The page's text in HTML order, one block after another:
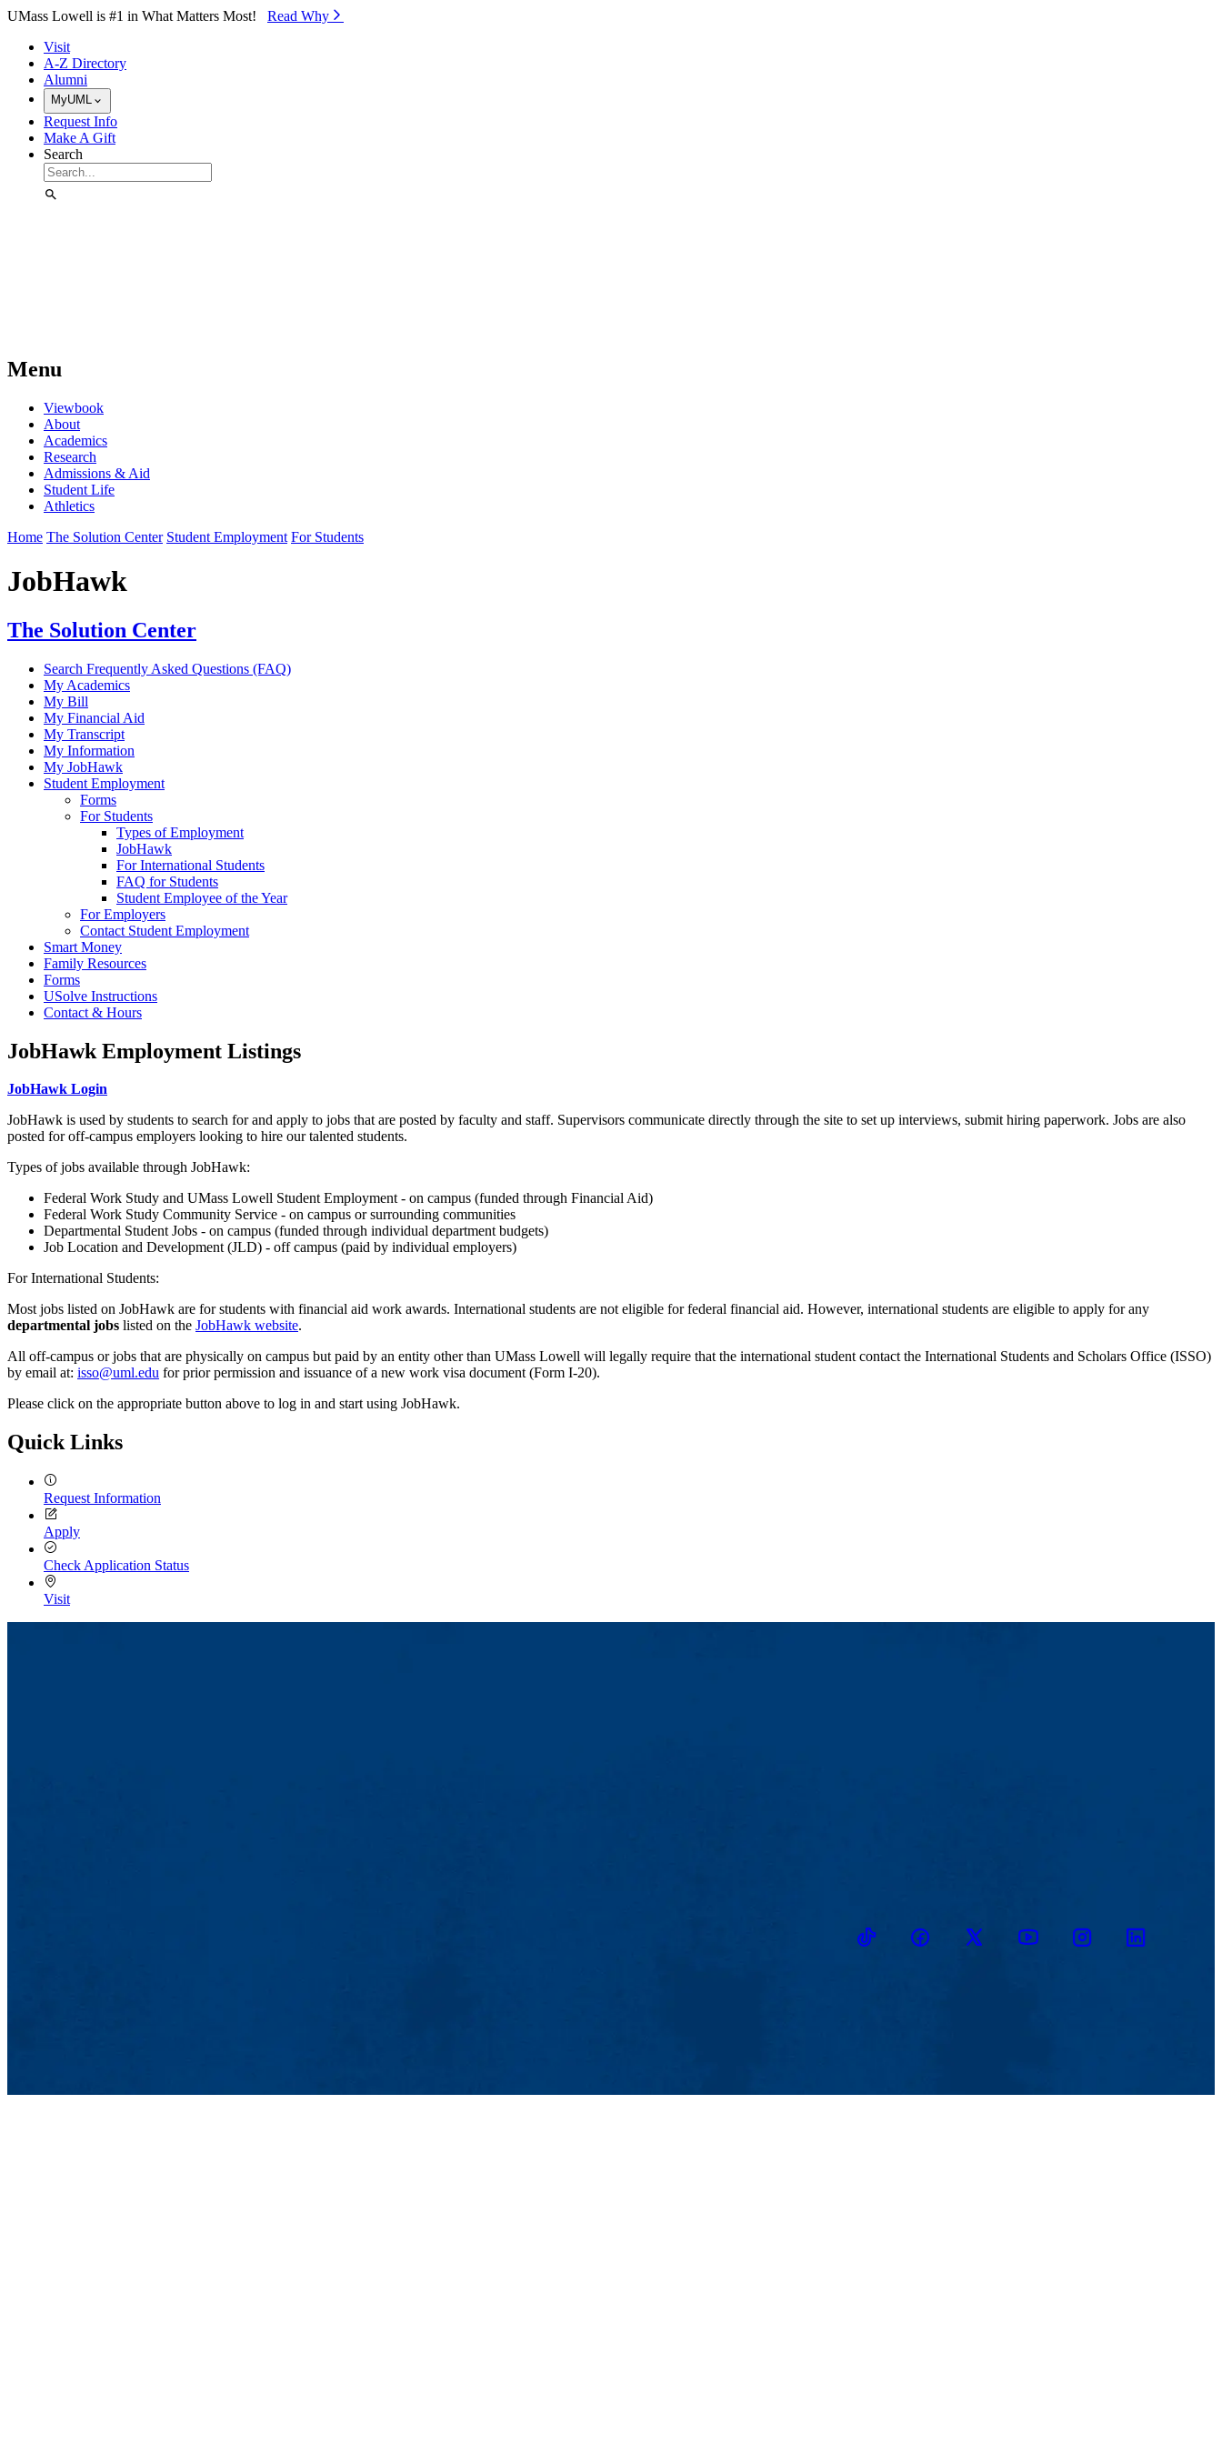
Skip to Main Content
UMass Lowell is #1 in What Matters Most! Read Why⁠
Visit
A-Z Directory
Alumni
MyUML
Request Info
Make A Gift
Search
Menu
Viewbook
About
Academics
Research
Admissions & Aid
Student Life
Athletics
Home The Solution Center Student Employment For Students
JobHawk
The Solution Center
Search Frequently Asked Questions (FAQ)
My Academics
My Bill
My Financial Aid
My Transcript
My Information
My JobHawk
Student Employment
Forms
For Students
Types of Employment
JobHawk
For International Students
FAQ for Students
Student Employee of the Year
For Employers
Contact Student Employment
Smart Money
Family Resources
Forms
USolve Instructions
Contact & Hours
JobHawk Employment Listings
JobHawk Login
JobHawk is used by students to search for and apply to jobs that are posted by faculty and staff. Supervisors communicate directly through the site to set up interviews, submit hiring paperwork. Jobs are also
posted for off-campus employers looking to hire our talented students.
Types of jobs available through JobHawk:
Federal Work Study and UMass Lowell Student Employment - on campus (funded through Financial Aid)
Federal Work Study Community Service - on campus or surrounding communities
Departmental Student Jobs - on campus (funded through individual department budgets)
Job Location and Development (JLD) - off campus (paid by individual employers)
For International Students:
Most jobs listed on JobHawk are for students with financial aid work awards. International students are not eligible for federal financial aid. However, international students are eligible to apply for any
departmental jobs listed on the JobHawk website.
All off-campus or jobs that are physically on campus but paid by an entity other than UMass Lowell will legally require that the international student contact the International Students and Scholars Office (ISSO)
by email at: isso@uml.edu for prior permission and issuance of a new work visa document (Form I-20).
Please click on the appropriate button above to log in and start using JobHawk.
Quick Links
Request Information
Apply
Check Application Status
Visit
TikTokFacebookTwitter YoutubeInstagramLinkedin